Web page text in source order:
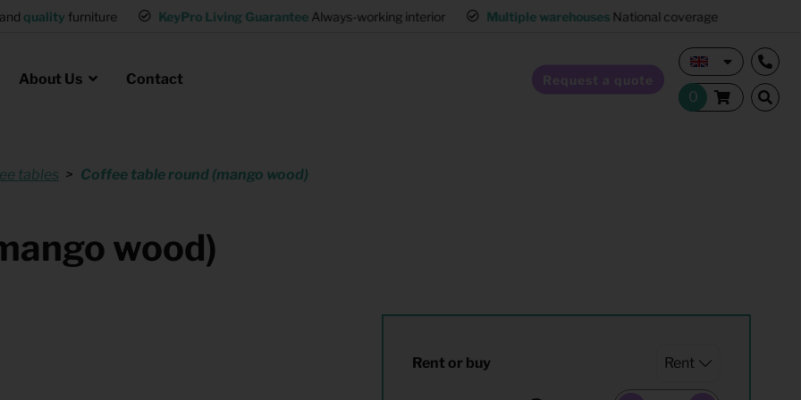
andquality furniture KeyPro Living Guarantee Always-working interior Multiple warehouses National coverage
About Us Contact Request a quote
for Professionals
housing Shelter Accommodation
asked questions
tables Coffee table round (mango wood)
wood)
Rent or buy